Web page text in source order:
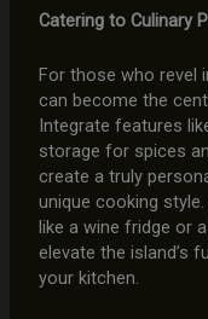
Catering to Culinary
For those who revel
can become the
Integrate features
storage for spices
create a truly
unique cooking
like a wine fridge or
elevate the island’s
your kitchen.